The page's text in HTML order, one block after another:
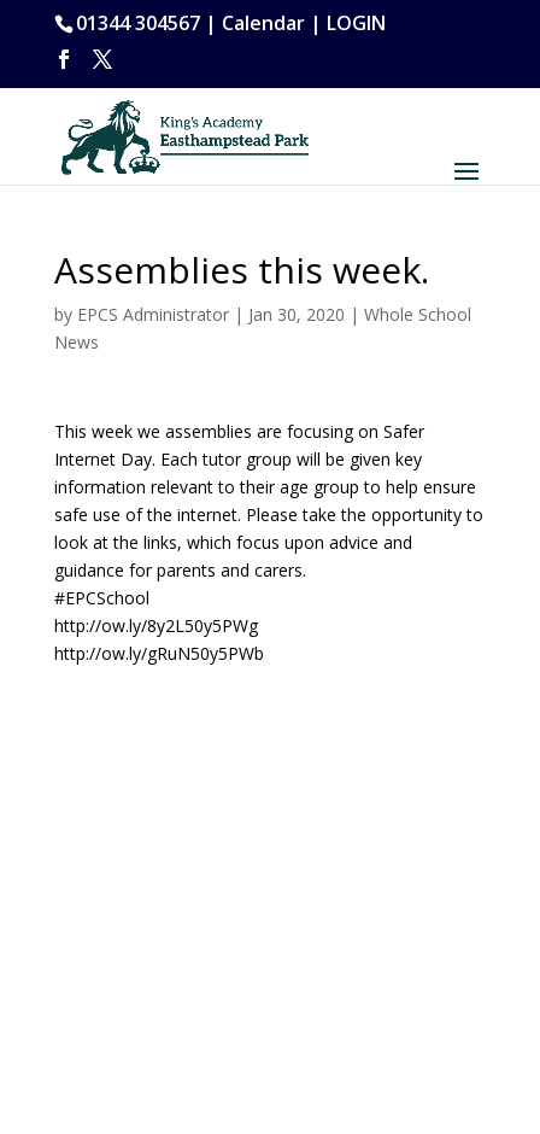
01344 304567 | Calendar| LOGIN
Assemblies this week.
by EPCS Administrator| Jan 30, 2020 | Whole School
News
This week we assemblies are focusing on Safer
Internet Day. Each tutor group will be given key
information relevant to their age group to help ensure
safe use of the internet. Please take the opportunity to
look at the links, which focus upon advice and
guidance for parents and carers.
#EPCSchool
http://ow.ly/8y2L50y5PWg
http://ow.ly/gRuN50y5PWb